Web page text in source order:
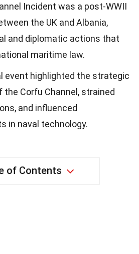
Incident was a post-WWII
the UK and Albania,
and diplomatic actions that
maritime law.
event highlighted the strategic
the Corfu Channel, strained
and influenced
in naval technology.
of Contents